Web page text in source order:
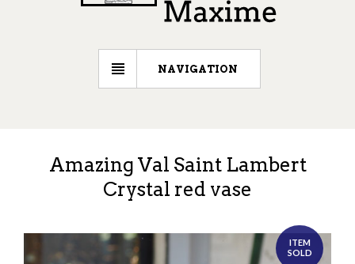
NAVIGATION
Amazing Val Saint Lambert
Crystal red vase
ITEM
SOLD